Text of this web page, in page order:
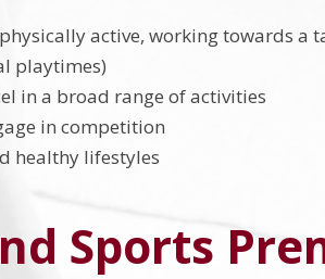
active, working towards a
playtimes)
in a broad range of activities
in competition
healthy lifestyles
Sports